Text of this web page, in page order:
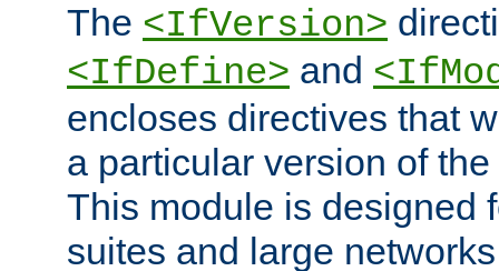
The <IfVersion>
<IfDefine> and
encloses directives that
a particular version of
This module is designed
suites and large